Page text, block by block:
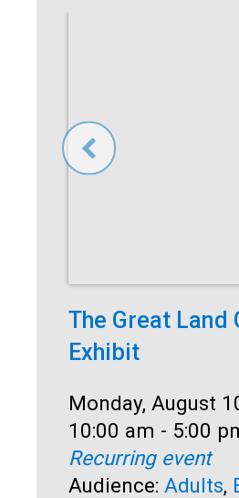
The Great Land
Exhibit
Date:
Monday, August
Time:
10:00 am - 5:00
Recurring event
Audience: Adults,